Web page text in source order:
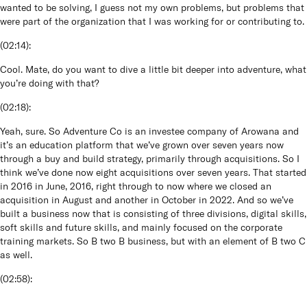
wanted to be solving, I guess not my own problems, but problems that
were part of the organization that I was working for or contributing to.
(02:14):
Cool. Mate, do you want to dive a little bit deeper into adventure, what
you’re doing with that?
(02:18):
Yeah, sure. So Adventure Co is an investee company of Arowana and
it’s an education platform that we’ve grown over seven years now
through a buy and build strategy, primarily through acquisitions. So I
think we’ve done now eight acquisitions over seven years. That started
in 2016 in June, 2016, right through to now where we closed an
acquisition in August and another in October in 2022. And so we’ve
built a business now that is consisting of three divisions, digital skills,
soft skills and future skills, and mainly focused on the corporate
training markets. So B two B business, but with an element of B two C
as well.
(02:58):